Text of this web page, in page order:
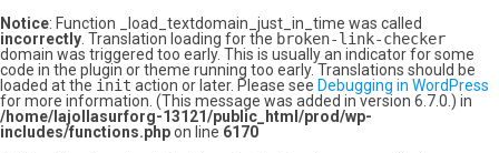
Notice: Function _load_textdomain_just_in_time was called
incorrectly . Translation loading for the broken-link-checker
domain was triggered too early. This is usually an indicator for some
code in the plugin or theme running too early. Translations should be
loaded at the init action or later. Please see Debugging in WordPress
for more information. (This message was added in version 6.7.0.) in
/home/lajollasurforg-13121/public_html/prod/wp-
includes/functions.phpon line 6170